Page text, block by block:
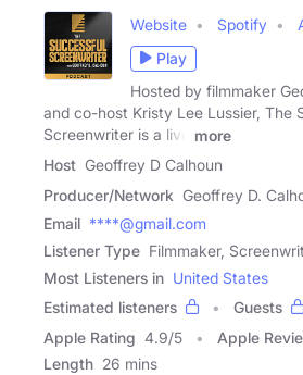
Website Spotify
Play
Hosted by filmmaker
and co-host Kristy Lee Lussier, The
Screenwriter is a live
more
Host Geoffrey D Calhoun
Producer/Network Geoffrey D.
Email ****@gmail.com
Listener Type Filmmaker,
Most Listeners in United States
Estimated listeners
Guests
Apple Rating 4.9/5 Apple
Length 26 mins